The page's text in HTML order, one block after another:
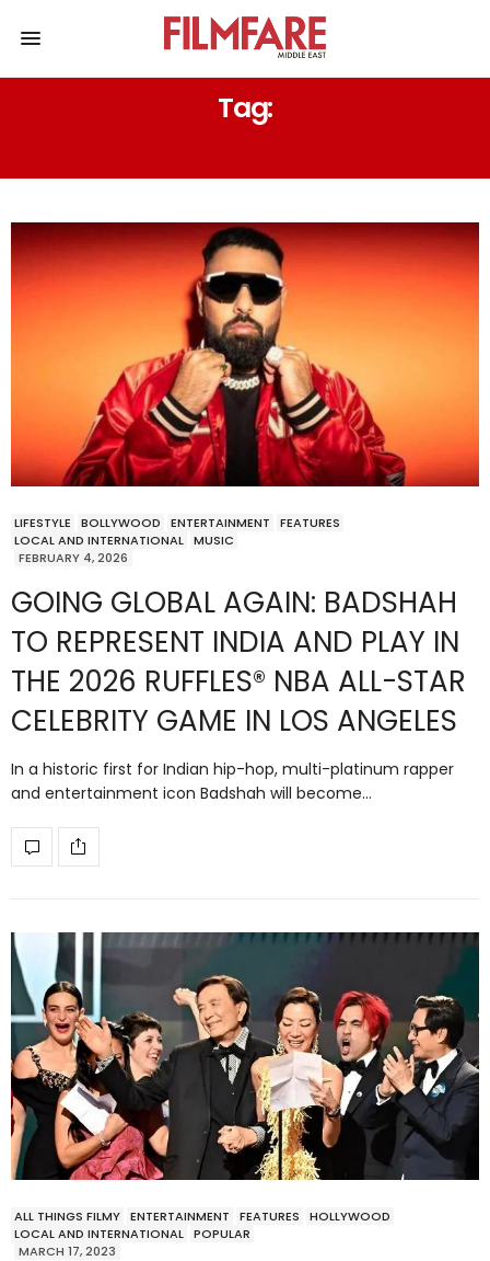
Tag:
LIFESTYLE BOLLYWOOD ENTERTAINMENT
FEATURES
LOCAL AND INTERNATIONAL MUSIC
FEBRUARY 4, 2026
GOING GLOBAL AGAIN: BADSHAH
TO REPRESENT INDIA AND PLAY IN
THE 2026 RUFFLES® NBA ALL-STAR
CELEBRITY GAME IN LOS ANGELES
In a historic first for Indian hip-hop, multi-platinum rapper
and entertainment icon Badshah will become…
ALL THINGS FILMY ENTERTAINMENT FEATURES
HOLLYWOOD
LOCAL AND INTERNATIONAL POPULAR
MARCH 17, 2023